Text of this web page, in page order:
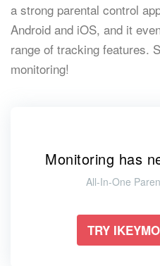
a strong parental control
Android and iOS, and it
range of tracking features.
monitoring!
Monitoring has
All-In-One
TRY